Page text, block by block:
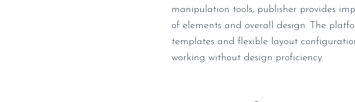
manipulation tools, publisher provides
of elements and overall design. The
templates and flexible layout
working without design proficiency.